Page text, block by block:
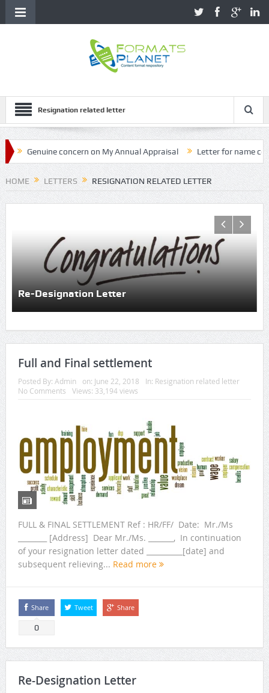
Resignation related letter
concern on My Annual Appraisal Letter for name correction
HOME LETTERS RESIGNATION RELATED LETTER
Re-Designation Letter
Full and Final settlement
Posted By: Admin on: June 22, 2018 In: Resignation related letter
No Comments
Views: 33,194 views
FULL & FINAL SETTLEMENT Ref : HR/FF/ Date: Mr./Ms
________ [Address] Dear Mr./Ms. _______, In continuation
of your resignation letter dated __________[date] and
subsequent relieving... Read more
Share
0
Tweet Share
Re-Designation Letter